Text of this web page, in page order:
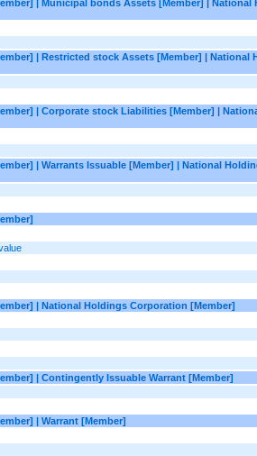
| Municipal bonds Assets [Member] |
| Restricted stock Assets [Member] | National
| Corporate stock Liabilities [Member] |
| Warrants Issuable [Member] | National
| National Holdings Corporation [Member]
| Contingently Issuable Warrant [Member]
| Warrant [Member]